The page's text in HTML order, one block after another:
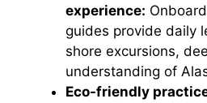
experience:
guides provide daily
shore excursions,
understanding of
Eco-friendly